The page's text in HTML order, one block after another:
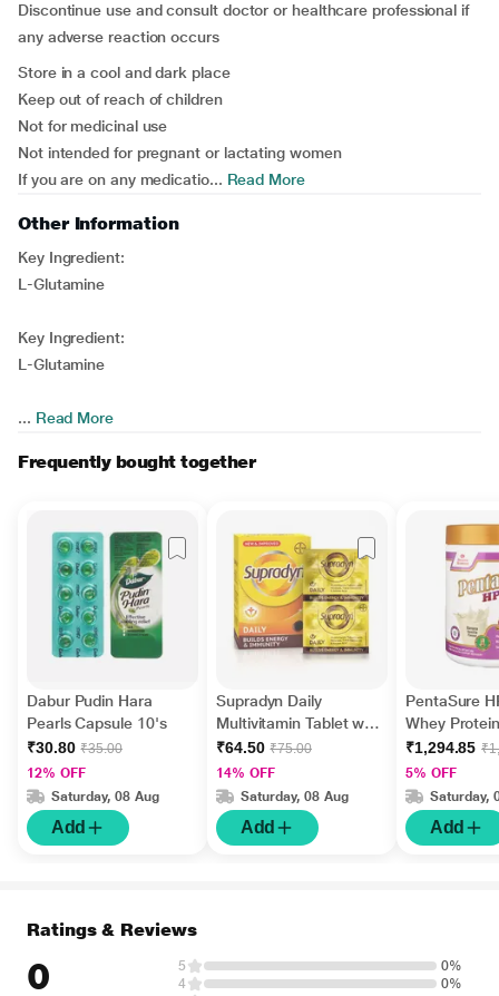
Discontinue use and consult doctor or healthcare professional if
any adverse reaction occurs
Store in a cool and dark place
Keep out of reach of children
Not for medicinal use
Not intended for pregnant or lactating women
If you are on any medicatio... Read More
Other Information
Key Ingredient:
L-Glutamine
Key Ingredient:
L-Glutamine
... Read More
Frequently bought together
Dabur Pudin Hara
Pearls Capsule 10's
₹30.80 ₹35.00
12% OFF
Saturday, 08 Aug
Add
Supradyn Daily
Multivitamin Tablet with
Minerals 15's
₹64.50 ₹75.00
14% OFF
Saturday, 08 Aug
Add
PentaSure
Whey
Banana &
Flavour 400
₹1,294.85
5% OFF
Saturday,
Add
Ratings & Reviews
0 5
0%
4
0%